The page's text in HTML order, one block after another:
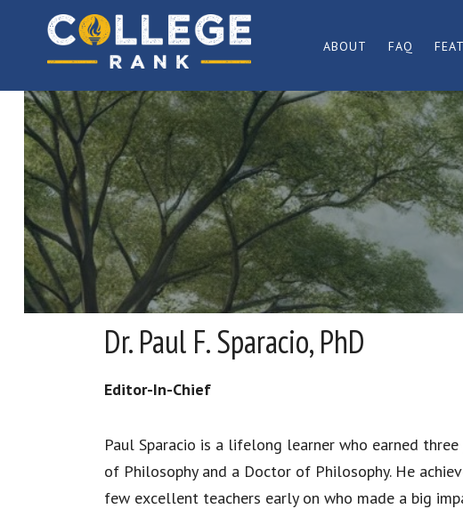
primary
navigation
content
College
Rankings
ABOUT FAQ
Dr. Paul F. Sparacio, PhD
Editor-In-Chief
Paul Sparacio is a lifelong learner who earned
of Philosophy and a Doctor of Philosophy. He
few excellent teachers early on who made a big